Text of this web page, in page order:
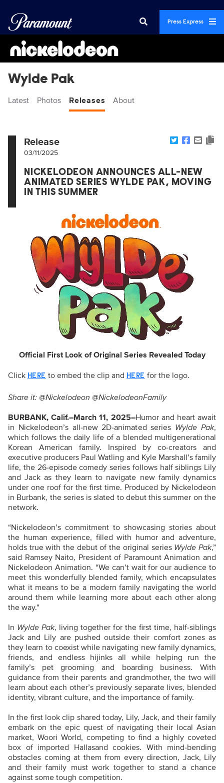
Press Express
Wylde Pak
Latest Photos Releases About
Release
03/11/2025
NICKELODEON ANNOUNCES ALL-NEW
ANIMATED SERIES WYLDE PAK, MOVING
IN THIS SUMMER
Official First Look of Original Series Revealed Today
Click HERE to embed the clip and HERE for the logo.
Share it: @Nickelodeon @NickelodeonFamily
BURBANK, Calif.–March 11, 2025–Humor and heart await
in Nickelodeon’s all-new 2D-animated series Wylde Pak,
which follows the daily life of a blended multigenerational
Korean American family. Inspired by co-creators and
executive producers Paul Watling and Kyle Marshall’s family
life, the 26-episode comedy series follows half siblings Lily
and Jack as they learn to navigate new family dynamics
under one roof for the first time. Produced by Nickelodeon
in Burbank, the series is slated to debut this summer on the
network.
“Nickelodeon’s commitment to showcasing stories about
the human experience, filled with humor and adventure,
holds true with the debut of the original series Wylde Pak,”
said Ramsey Naito, President of Paramount Animation and
Nickelodeon Animation. “We can’t wait for our audience to
meet this wonderfully blended family, which encapsulates
what it means to be a modern family navigating the world
around them while learning more about each other along
the way."
In Wylde Pak, living together for the first time, half-siblings
Jack and Lily are pushed outside their comfort zones as
they learn to coexist while navigating new family dynamics,
friends, and endless hijinks all while helping run the
family’s pet grooming and boarding business. With
guidance from their parents and grandmother, the two will
learn about each other’s previously separate lives, blended
identity, vibrant culture, and the importance of family.
In the first look clip shared today, Lily, Jack, and their family
embark on the epic quest of navigating their local Asian
market, Woori World, competing to find a highly coveted
box of imported Hallasand cookies. With mind-bending
obstacles coming at them from every direction, Jack, Lily
and their family must work together to stand a chance
against some tough competition.